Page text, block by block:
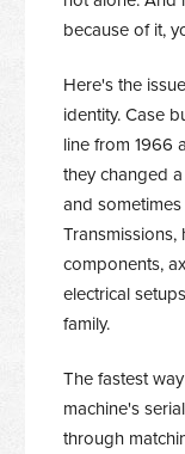
because of it,
Here's the
identity. Case
line from 1966
they changed a
and
components,
electrical
family.
The fastest
machine's
through